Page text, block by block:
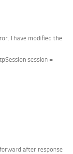
I have modified the
session =
after response